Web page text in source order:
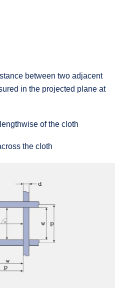
between two adjacent
in the projected plane at
of the cloth
the cloth